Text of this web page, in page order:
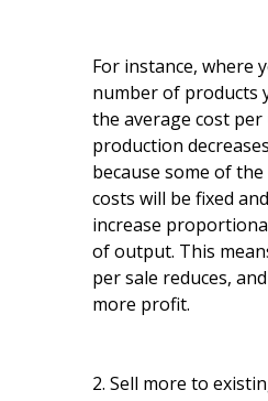
For instance, where
number of products
the average cost
production
because some of
costs will be fixed
increase
of output. This
per sale reduces,
more profit.
2. Sell more to